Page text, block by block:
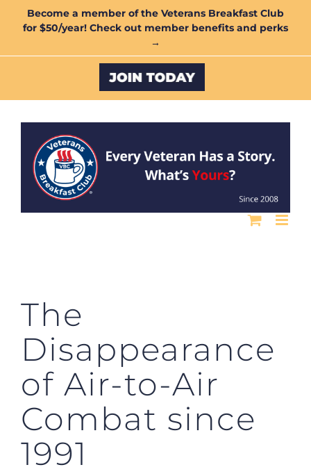
Become a member of the Veterans Breakfast Club
for $50/year! Check out member benefits and perks
→
Custom
The
Disappearance
of Air-to-Air
Combat since
1991